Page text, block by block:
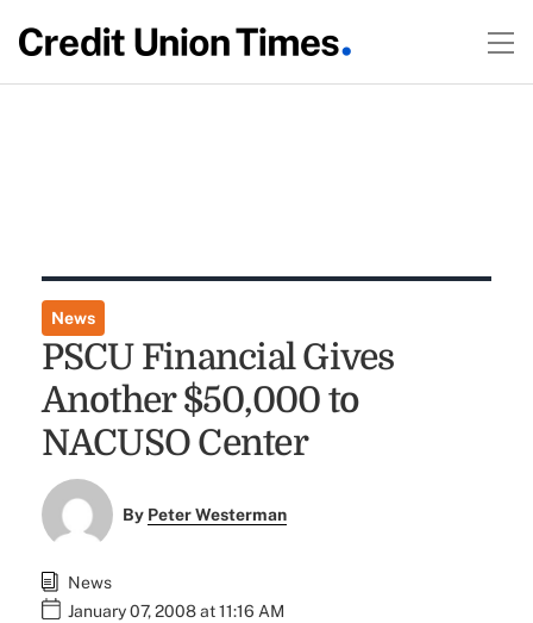
News
PSCU Financial Gives
Another $50,000 to
NACUSO Center
By Peter Westerman
News
January 07, 2008 at 11:16 AM